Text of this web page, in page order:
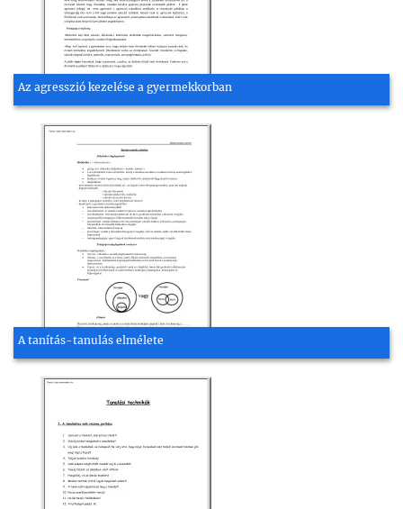
Az agresszió kezelése a gyermekkorban
A tanítás-tanulás elmélete